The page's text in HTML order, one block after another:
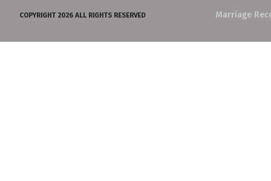
Marriage
COPYRIGHT 2026 ALL RIGHTS RESERVED